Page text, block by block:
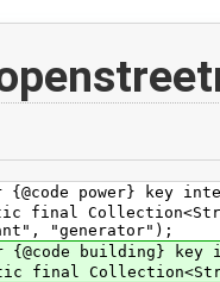
power} key
Collection<String>
"generator");
building} key
Collection<String>